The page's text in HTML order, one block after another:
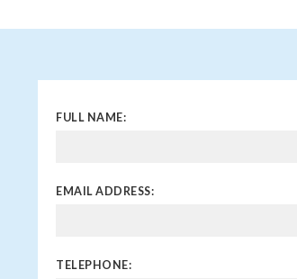
If the lump becomes malignant, causes
FULL NAME:
EMAIL ADDRESS:
TELEPHONE: